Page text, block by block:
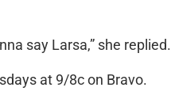
say Larsa,” she replied.
at 9/8c on Bravo.